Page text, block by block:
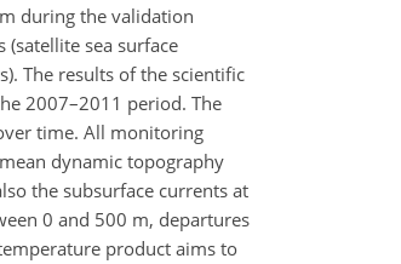
during the validation
sea surface
The results of the scientific
2007–2011 period. The
time. All monitoring
dynamic topography
the subsurface currents at
0 and 500 m, departures
product aims to